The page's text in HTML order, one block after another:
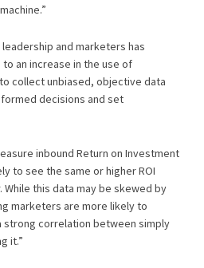
and marketers has
an increase in the use of
collect unbiased, objective data
decisions and set
inbound Return on Investment
to see the same or higher ROI
this data may be skewed by
marketers are more likely to
strong correlation between simply
it.”